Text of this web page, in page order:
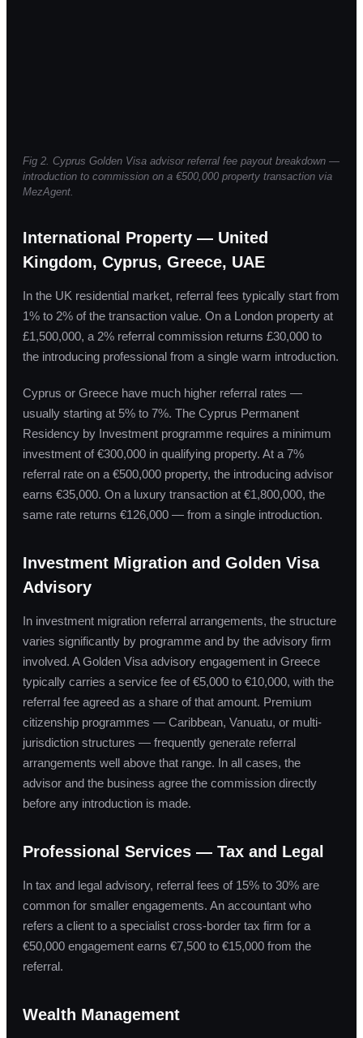
Fig 2. Cyprus Golden Visa advisor referral fee payout breakdown —
introduction to commission on a €500,000 property transaction via
MezAgent.
International Property — United
Kingdom, Cyprus, Greece, UAE
In the UK residential market, referral fees typically start from
1% to 2% of the transaction value. On a London property at
£1,500,000, a 2% referral commission returns £30,000 to
the introducing professional from a single warm introduction.
Cyprus or Greece have much higher referral rates —
usually starting at 5% to 7%. The Cyprus Permanent
Residency by Investment programme requires a minimum
investment of €300,000 in qualifying property. At a 7%
referral rate on a €500,000 property, the introducing advisor
earns €35,000. On a luxury transaction at €1,800,000, the
same rate returns €126,000 — from a single introduction.
Investment Migration and Golden Visa
Advisory
In investment migration referral arrangements, the structure
varies significantly by programme and by the advisory firm
involved. A Golden Visa advisory engagement in Greece
typically carries a service fee of €5,000 to €10,000, with the
referral fee agreed as a share of that amount. Premium
citizenship programmes — Caribbean, Vanuatu, or multi-
jurisdiction structures — frequently generate referral
arrangements well above that range. In all cases, the
advisor and the business agree the commission directly
before any introduction is made.
Professional Services — Tax and Legal
In tax and legal advisory, referral fees of 15% to 30% are
common for smaller engagements. An accountant who
refers a client to a specialist cross-border tax firm for a
€50,000 engagement earns €7,500 to €15,000 from the
referral.
Wealth Management